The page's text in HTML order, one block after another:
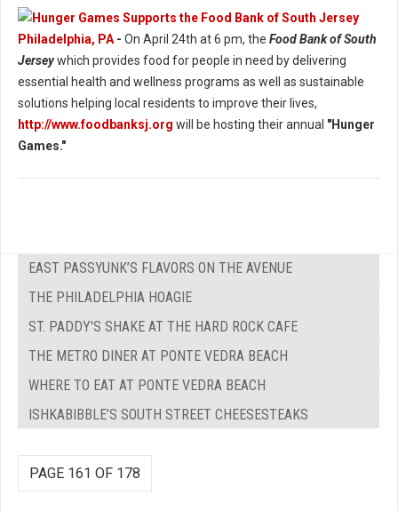
Philadelphia, PA - On April 24th at 6 pm, the Food Bank of South
Jerseywhich provides food for people in need by delivering
essential health and wellness programs as well as sustainable
solutions helping local residents to improve their lives,
http://www.foodbanksj.org will be hosting their annual "Hunger
Games."
EAST PASSYUNK’S FLAVORS ON THE AVENUE
THE PHILADELPHIA HOAGIE
ST. PADDY'S SHAKE AT THE HARD ROCK CAFE
THE METRO DINER AT PONTE VEDRA BEACH
WHERE TO EAT AT PONTE VEDRA BEACH
ISHKABIBBLE’S SOUTH STREET CHEESESTEAKS
PAGE 161 OF 178